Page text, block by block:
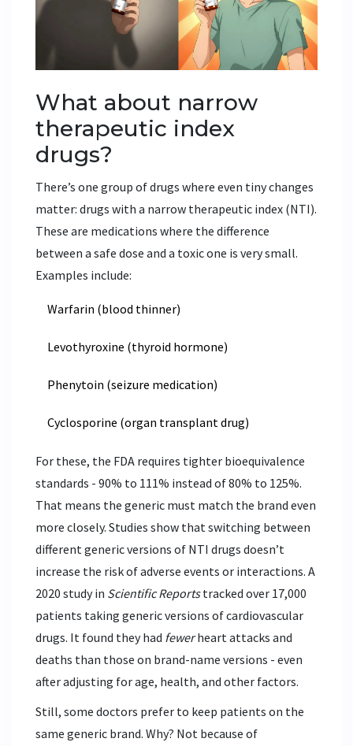
What about narrow
therapeutic index
drugs?
There’s one group of drugs where even tiny changes
matter: drugs with a narrow therapeutic index (NTI).
These are medications where the difference
between a safe dose and a toxic one is very small.
Examples include:
Warfarin (blood thinner)
Levothyroxine (thyroid hormone)
Phenytoin (seizure medication)
Cyclosporine (organ transplant drug)
For these, the FDA requires tighter bioequivalence
standards - 90% to 111% instead of 80% to 125%.
That means the generic must match the brand even
more closely. Studies show that switching between
different generic versions of NTI drugs doesn’t
increase the risk of adverse events or interactions. A
2020 study in Scientific Reportstracked over 17,000
patients taking generic versions of cardiovascular
drugs. It found they had fewerheart attacks and
deaths than those on brand-name versions - even
after adjusting for age, health, and other factors.
Still, some doctors prefer to keep patients on the
same generic brand. Why? Not because of